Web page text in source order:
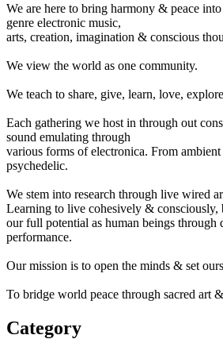
We are here to bring harmony & peace
genre electronic music,
arts, creation, imagination & conscious
We view the world as one community.
We teach to share, give, learn, love,
Each gathering we host in through out
sound emulating through
various forms of electronica. From
psychedelic.
We stem into research through live wired
Learning to live cohesively & consciously,
our full potential as human beings through
performance.
Our mission is to open the minds & set
To bridge world peace through sacred art
Category